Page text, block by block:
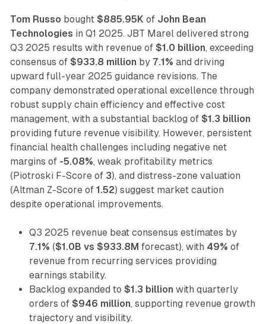
Tom Russo bought $885.95K of John Bean
Technologies in Q1 2025. JBT Marel delivered strong
Q3 2025 results with revenue of $1.0 billion, exceeding
consensus of $933.8 million by 7.1% and driving
upward full-year 2025 guidance revisions. The
company demonstrated operational excellence through
robust supply chain efficiency and effective cost
management, with a substantial backlog of $1.3 billion
providing future revenue visibility. However, persistent
financial health challenges including negative net
margins of -5.08%, weak profitability metrics
(Piotroski F-Score of 3), and distress-zone valuation
(Altman Z-Score of 1.52) suggest market caution
despite operational improvements.
Q3 2025 revenue beat consensus estimates by
7.1% ($1.0B vs $933.8M forecast), with 49% of
revenue from recurring services providing
earnings stability.
Backlog expanded to $1.3 billion with quarterly
orders of $946 million, supporting revenue growth
trajectory and visibility.